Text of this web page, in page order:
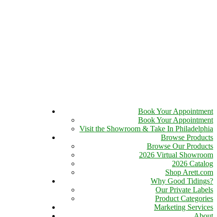
Book Your Appointment
Book Your Appointment
Visit the Showroom & Take In Philadelphia
Browse Products
Browse Our Products
2026 Virtual Showroom
2026 Catalog
Shop Arett.com
Why Good Tidings?
Our Private Labels
Product Categories
Marketing Services